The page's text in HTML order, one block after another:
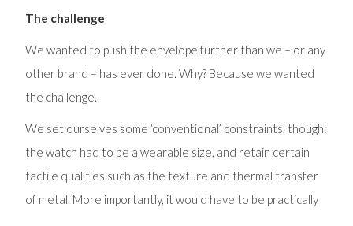
The challenge
We wanted to push the envelope further than we – or any
other brand – has ever done. Why? Because we wanted
the challenge.
We set ourselves some ‘conventional’ constraints, though:
the watch had to be a wearable size, and retain certain
tactile qualities such as the texture and thermal transfer
of metal. More importantly, it would have to be practically